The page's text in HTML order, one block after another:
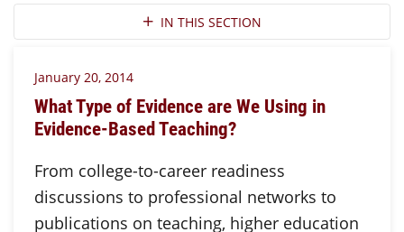
Section NavigationIN THIS SECTION
January 20, 2014
What Type of Evidence are We Using in
Evidence-Based Teaching?
From college-to-career readiness
discussions to professional networks to
publications on teaching, higher education